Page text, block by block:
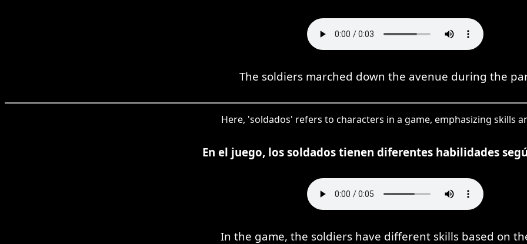
The soldiers marched down the avenue during the
Here, 'soldados' refers to characters in a game, emphasizing skills
En el juego, los soldados tienen diferentes habilidades
In the game, the soldiers have different skills based on